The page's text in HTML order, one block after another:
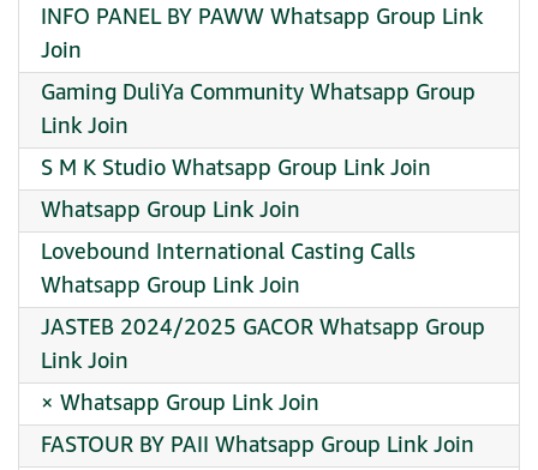
INFO PANEL BY PAWW Whatsapp Group Link
Join
Gaming DuliYa Community Whatsapp Group
Link Join
S M K Studio Whatsapp Group Link Join
Whatsapp Group Link Join
Lovebound International Casting Calls
Whatsapp Group Link Join
JASTEB 2024/2025 GACOR Whatsapp Group
Link Join
× Whatsapp Group Link Join
FASTOUR BY PAII Whatsapp Group Link Join